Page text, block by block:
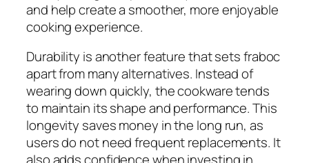
and help create a smoother, more enjoyable
cooking experience.
Durability is another feature that sets fraboc
apart from many alternatives. Instead of
wearing down quickly, the cookware tends
to maintain its shape and performance. This
longevity saves money in the long run, as
users do not need frequent replacements. It